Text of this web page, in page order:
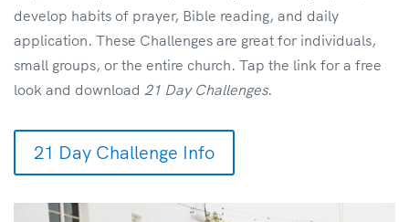
develop habits of prayer, Bible reading, and daily
application. These Challenges are great for individuals,
small groups, or the entire church. Tap the link for a free
look and download 21 Day Challenges.
21 Day Challenge Info